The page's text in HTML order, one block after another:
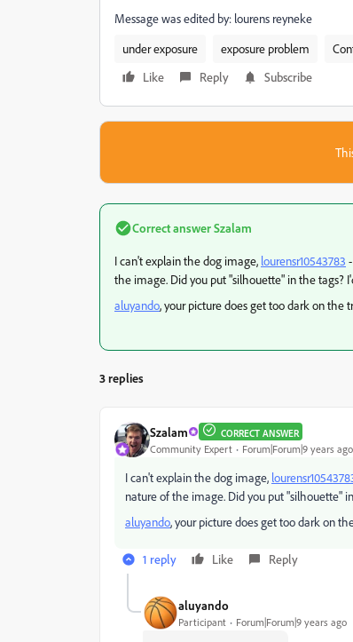
Message was edited by: lourens reyneke
under exposure
exposure problem
Like
Reply Subscribe
Correct answerSzalam
I can't explain the dog image, lourensr10543783
the image. Did you put "silhouette" in the tags?
aluyando​, your picture does get too dark on the
3 replies
Szalam CORRECT ANSWER
Community Expert Forum|Forum|9 years ago
I can't explain the dog image,
nature of the image. Did you put "silhouette"
aluyando​, your picture does get too dark on
1 reply Like Reply
aluyando
Participant Forum|Forum|9 years ago